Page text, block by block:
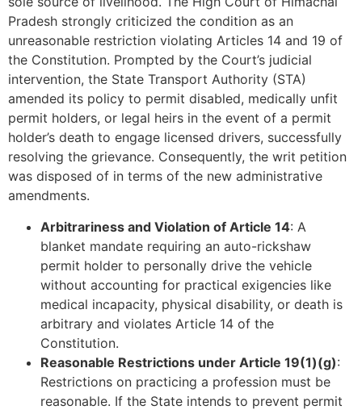
Pradesh strongly criticized the condition as an
unreasonable restriction violating Articles 14 and 19 of
the Constitution. Prompted by the Court’s judicial
intervention, the State Transport Authority (STA)
amended its policy to permit disabled, medically unfit
permit holders, or legal heirs in the event of a permit
holder’s death to engage licensed drivers, successfully
resolving the grievance. Consequently, the writ petition
was disposed of in terms of the new administrative
amendments.
Arbitrariness and Violation of Article 14: A
blanket mandate requiring an auto-rickshaw
permit holder to personally drive the vehicle
without accounting for practical exigencies like
medical incapacity, physical disability, or death is
arbitrary and violates Article 14 of the
Constitution.
Reasonable Restrictions under Article 19(1)(g):
Restrictions on practicing a profession must be
reasonable. If the State intends to prevent permit